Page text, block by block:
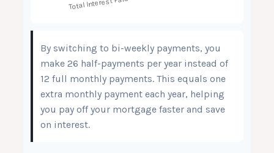
By switching to bi-weekly payments, you
make 26 half-payments per year instead of
12 full monthly payments. This equals one
extra monthly payment each year, helping
you pay off your mortgage faster and save
on interest.